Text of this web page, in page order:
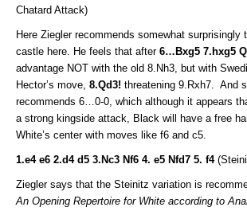
Chatard Attack)
Here Ziegler recommends somewhat
castle here. He feels that after 6…Bxg5 7.hxg5
advantage NOT with the old 8.Nh3, but with
Hector’s move, 8.Qd3! threatening 9.Rxh7. And
recommends 6…0-0, which although it appears
a strong kingside attack, Black will have a free
White’s center with moves like f6 and c5.
1.e4 e6 2.d4 d5 3.Nc3 Nf6 4. e5 Nfd7 5. f4
Ziegler says that the Steinitz variation is
An Opening Repertoire for White according to